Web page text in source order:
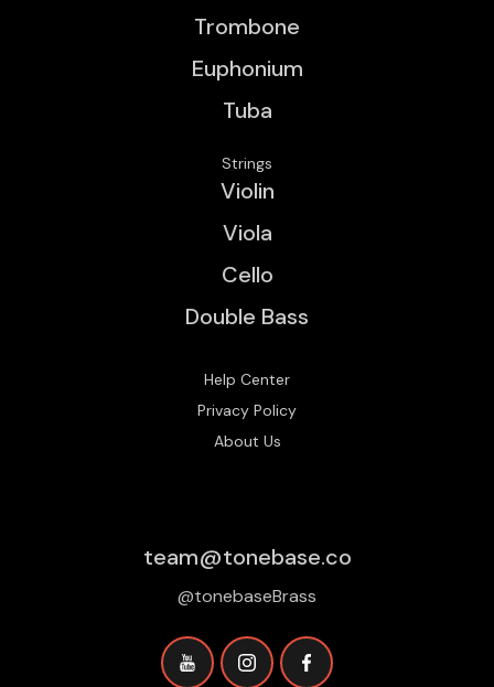
Trombone
Euphonium
Tuba
Strings
Violin
Viola
Cello
Double Bass
Help Center
Privacy Policy
About Us
team@tonebase.co
@tonebaseBrass